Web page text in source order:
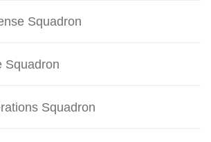
Squadron
Squadron
Squadron